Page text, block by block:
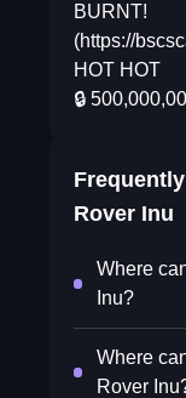
BURNT!
(https://
HOT HOT
🔒
Rover Inu
Where
Inu?
Where
Rover